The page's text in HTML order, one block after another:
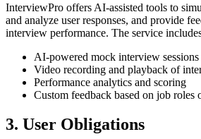
InterviewPro offers AI-assisted tools to
and analyze user responses, and provide
interview performance. The service
AI-powered mock interview sessions
Video recording and playback of
Performance analytics and scoring
Custom feedback based on job roles
3. User Obligations